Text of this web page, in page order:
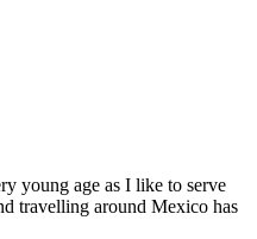
young age as I like to serve
travelling around Mexico has